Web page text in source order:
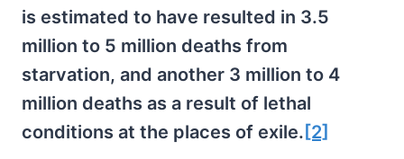
is estimated to have resulted in 3.5
million to 5 million deaths from
starvation, and another 3 million to 4
million deaths as a result of lethal
conditions at the places of exile. [2]